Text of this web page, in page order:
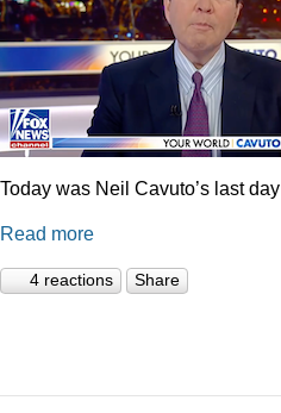
Today was Neil Cavuto’s last
Read more
4 reactions Share